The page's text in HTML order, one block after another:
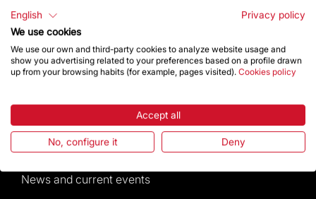
Highlights
The Foundation
Frequently Asked Questions
Rules and conditions of sale
News and current events
English
Privacy policy
We use cookies
We use our own and third-party cookies to analyze website usage and
show you advertising related to your preferences based on a profile drawn
up from your browsing habits (for example, pages visited). Cookies policy
Accept all
No, configure it Deny